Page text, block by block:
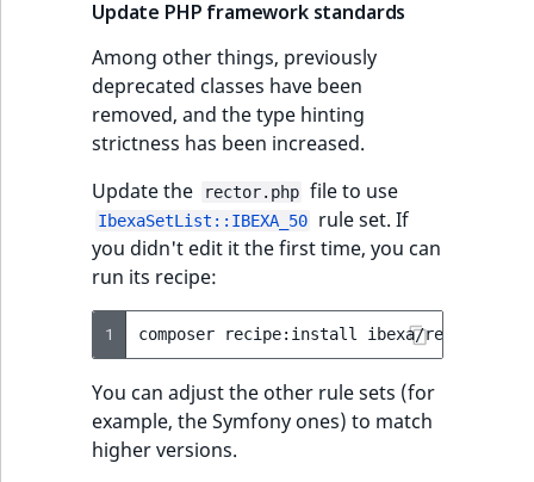
Update PHP framework standards
Among other things, previously
deprecated classes have been
removed, and the type hinting
strictness has been increased.
Update the
rector.php file to use
IbexaSetList::IBEXA_50
rule set. If
you didn't edit it the first time, you can
run its recipe:
1 composer recipe:install ibexa/rector
You can adjust the other rule sets (for
example, the Symfony ones) to match
higher versions.